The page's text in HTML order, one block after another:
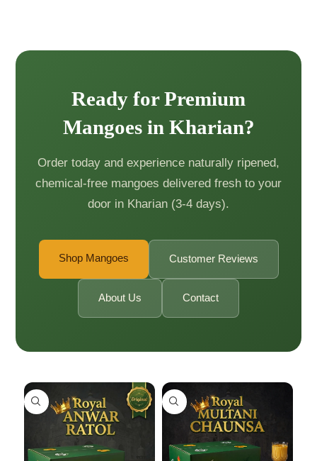
Ready for Premium
Mangoes in Kharian?
Order today and experience naturally ripened,
chemical-free mangoes delivered fresh to your
door in Kharian (3-4 days).
Shop Mangoes Customer Reviews
About Us Contact